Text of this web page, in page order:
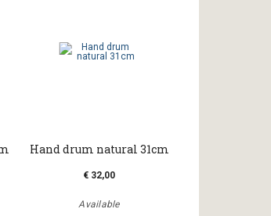
Hand drum natural 31cm
€ 32,00
Available